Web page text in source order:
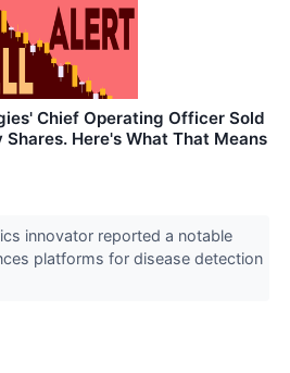
Chief Operating Officer Sold
Here's What That Means
innovator reported a notable
platforms for disease detection